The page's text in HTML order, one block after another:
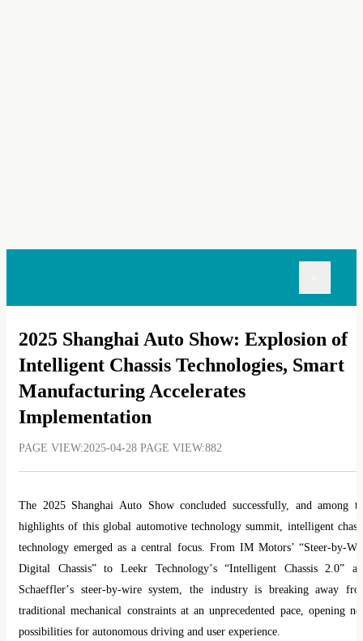
2025 Shanghai Auto Show: Explosion of
Intelligent Chassis Technologies, Smart
Manufacturing Accelerates
Implementation
PAGE VIEW:2025-04-28 PAGE VIEW:882
The 2025 Shanghai Auto Show concluded successfully, and among
highlights of this global automotive technology summit, intelligent
technology emerged as a central focus. From IM Motors’ “Steer-by-
Digital Chassis”to Leekr Technology’s“Intelligent Chassis 2.0”
Schaeffler’s steer-by-wire system, the industry is breaking away
traditional mechanical constraints at an unprecedented pace, opening
possibilities for autonomous driving and user experience.